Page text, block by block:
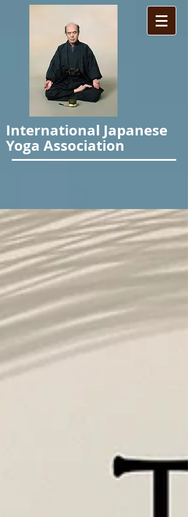
International Japanese
Yoga Association